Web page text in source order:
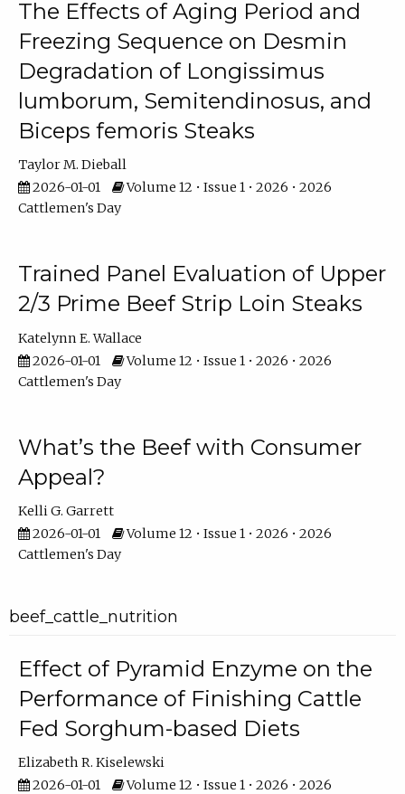
The Effects of Aging Period and
Freezing Sequence on Desmin
Degradation of Longissimus
lumborum, Semitendinosus, and
Biceps femoris Steaks
Taylor M. Dieball
2026-01-01
Volume 12 • Issue 1 • 2026 • 2026
Cattlemen's Day
Trained Panel Evaluation of Upper
2/3 Prime Beef Strip Loin Steaks
Katelynn E. Wallace
2026-01-01
Volume 12 • Issue 1 • 2026 • 2026
Cattlemen's Day
What’s the Beef with Consumer
Appeal?
Kelli G. Garrett
2026-01-01
Volume 12 • Issue 1 • 2026 • 2026
Cattlemen's Day
beef_cattle_nutrition
Effect of Pyramid Enzyme on the
Performance of Finishing Cattle
Fed Sorghum-based Diets
Elizabeth R. Kiselewski
2026-01-01
Volume 12 • Issue 1 • 2026 • 2026